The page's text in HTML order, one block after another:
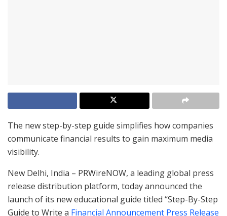
The new step-by-step guide simplifies how companies
communicate financial results to gain maximum media
visibility.
New Delhi, India – PRWireNOW, a leading global press
release distribution platform, today announced the
launch of its new educational guide titled “Step-By-Step
Guide to Write a Financial Announcement Press Release